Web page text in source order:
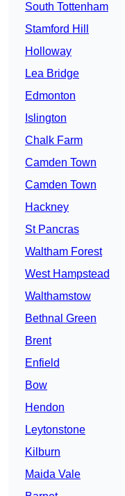
South Tottenham
Stamford Hill
Holloway
Lea Bridge
Edmonton
Islington
Chalk Farm
Camden Town
Camden Town
Hackney
St Pancras
Waltham Forest
West Hampstead
Walthamstow
Bethnal Green
Brent
Enfield
Bow
Hendon
Leytonstone
Kilburn
Maida Vale